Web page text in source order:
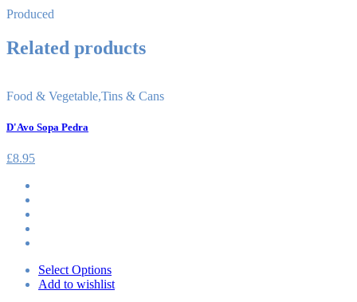
Produced
Related products
Food & Vegetable,Tins & Cans
D'Avo Sopa Pedra
£8.95
Select Options
Add to wishlist